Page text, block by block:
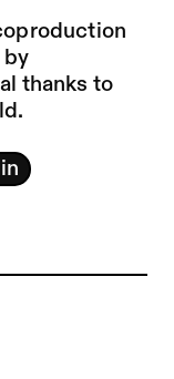
by
thanks to